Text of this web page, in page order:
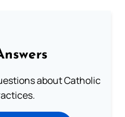
about Catholic